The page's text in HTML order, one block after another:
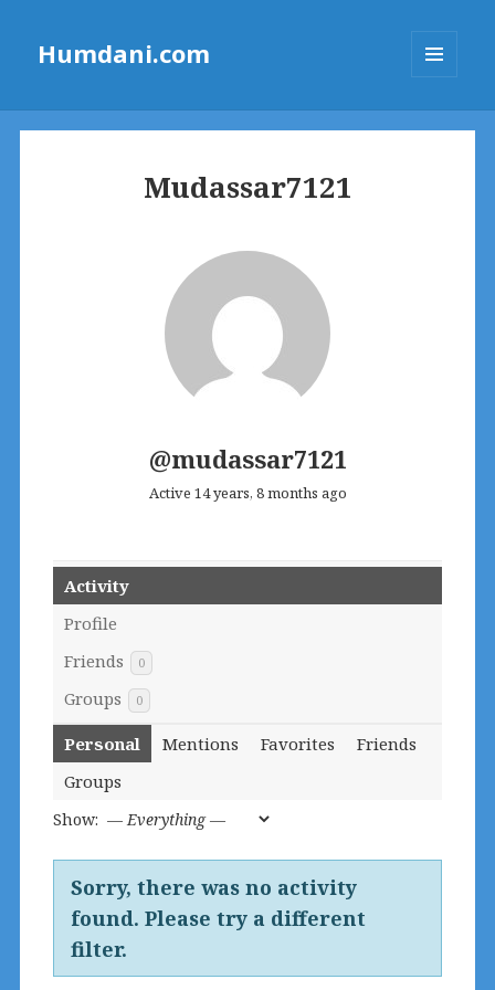
Humdani.com
Mudassar7121
@mudassar7121
Active 14 years, 8 months ago
Activity
Profile
Friends
0
Groups 0
Personal Mentions Favorites
Friends
Groups
Show:
Sorry, there was no activity
found. Please try a different
filter.